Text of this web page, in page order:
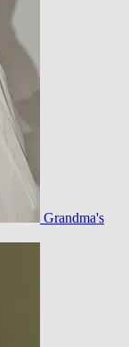
Grandma's